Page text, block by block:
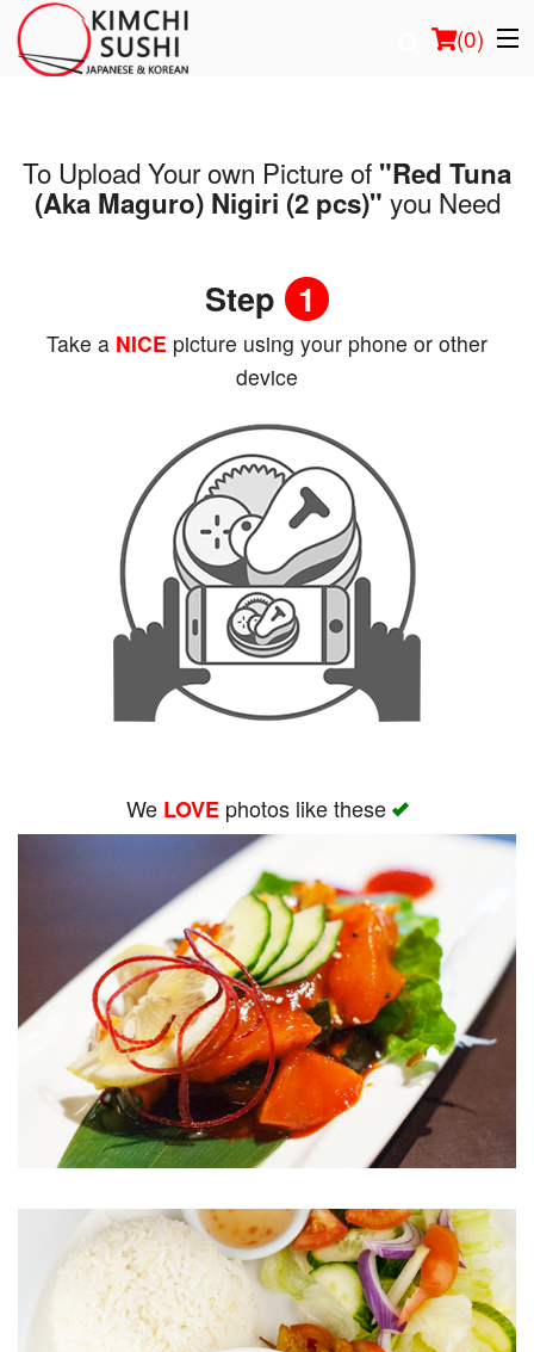
(0)
Order Online
Registration
Search
To Upload Your own Picture of "Red Tuna
(Aka Maguro) Nigiri (2 pcs)" you Need
Step 1
Take a NICE picture using your phone or other
device
We LOVEphotos like these